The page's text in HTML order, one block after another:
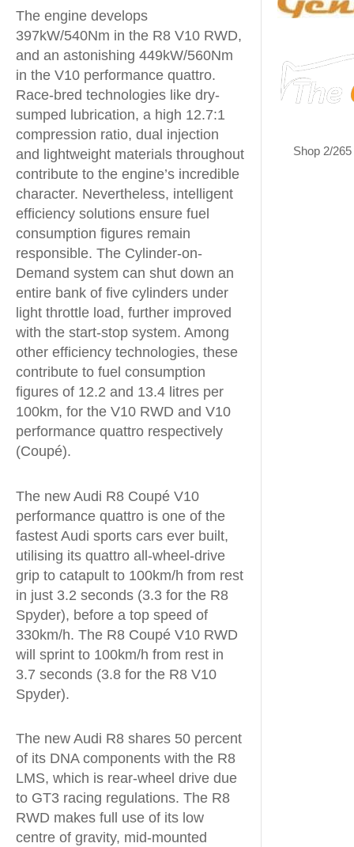
The engine develops
397kW/540Nm in the R8 V10 RWD,
and an astonishing 449kW/560Nm
in the V10 performance quattro.
Race-bred technologies like dry-
sumped lubrication, a high 12.7:1
compression ratio, dual injection
and lightweight materials throughout
contribute to the engine’s incredible
character. Nevertheless, intelligent
efficiency solutions ensure fuel
consumption figures remain
responsible. The Cylinder-on-
Demand system can shut down an
entire bank of five cylinders under
light throttle load, further improved
with the start-stop system. Among
other efficiency technologies, these
contribute to fuel consumption
figures of 12.2 and 13.4 litres per
100km, for the V10 RWD and V10
performance quattro respectively
(Coupé).
The new Audi R8 Coupé V10
performance quattro is one of the
fastest Audi sports cars ever built,
utilising its quattro all-wheel-drive
grip to catapult to 100km/h from rest
in just 3.2 seconds (3.3 for the R8
Spyder), before a top speed of
330km/h. The R8 Coupé V10 RWD
will sprint to 100km/h from rest in
3.7 seconds (3.8 for the R8 V10
Spyder).
The new Audi R8 shares 50 percent
of its DNA components with the R8
LMS, which is rear-wheel drive due
to GT3 racing regulations. The R8
RWD makes full use of its low
centre of gravity, mid-mounted
Shop 2/